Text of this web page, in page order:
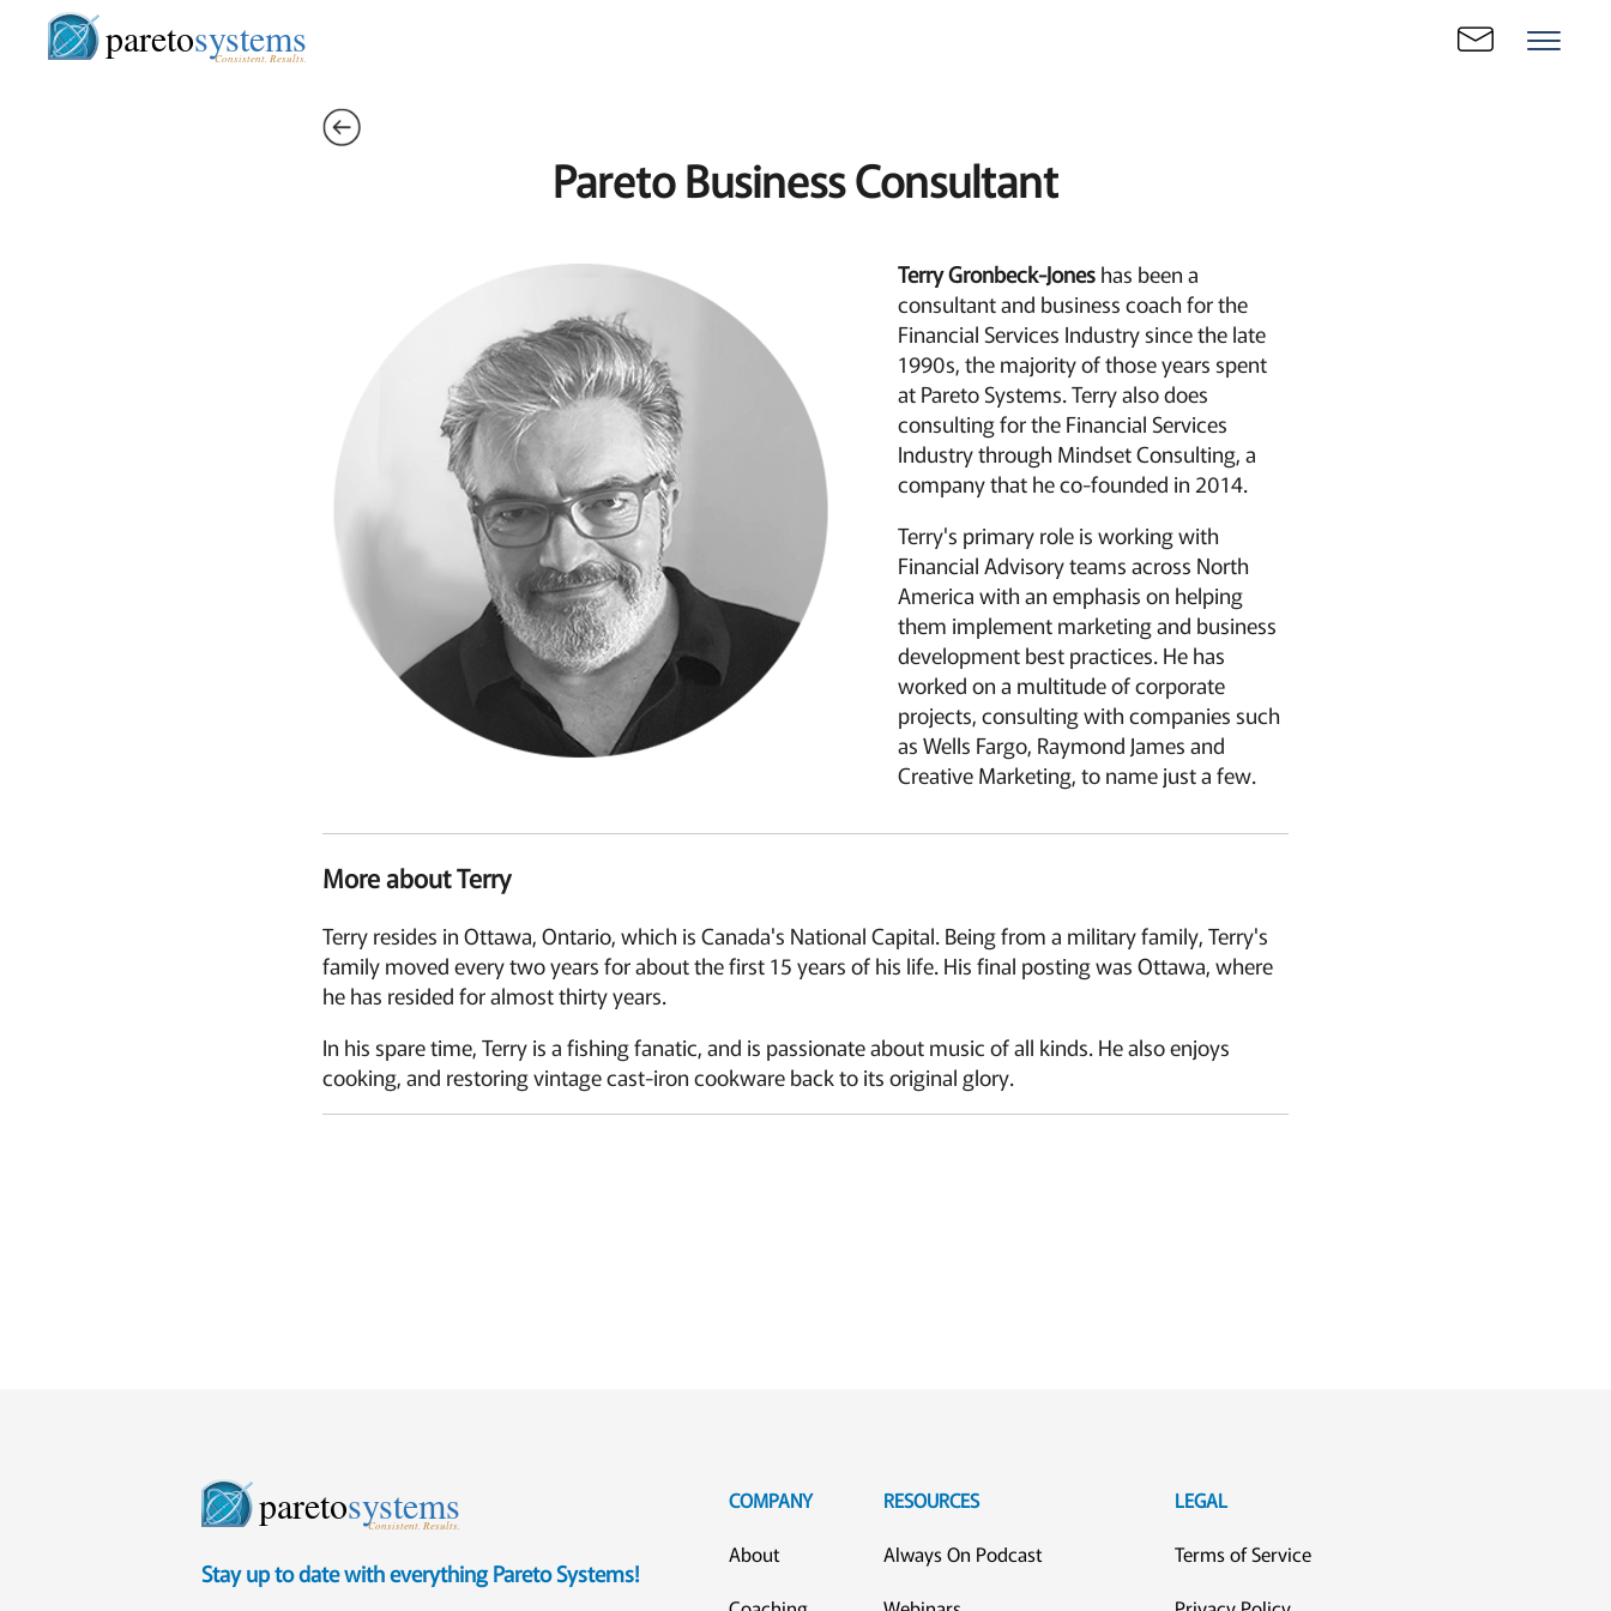
paretosystems
Consistent. Results.
Pareto Business Consultant
Terry Gronbeck-Joneshas been a
consultant and business coach for the
Financial Services Industry since the late
1990s, the majority of those years spent
at Pareto Systems. Terry also does
consulting for the Financial Services
Industry through Mindset Consulting, a
company that he co-founded in 2014.
Terry's primary role is working with
Financial Advisory teams across North
America with an emphasis on helping
them implement marketing and business
development best practices. He has
worked on a multitude of corporate
projects, consulting with companies such
as Wells Fargo, Raymond James and
Creative Marketing, to name just a few.
More about Terry
Terry resides in Ottawa, Ontario, which is Canada's National Capital. Being from a military family, Terry's
family moved every two years for about the first 15 years of his life. His final posting was Ottawa, where
he has resided for almost thirty years.
In his spare time, Terry is a fishing fanatic, and is passionate about music of all kinds. He also enjoys
cooking, and restoring vintage cast-iron cookware back to its original glory.
paretosystems
Consistent. Results.
Stay up to date with everything Pareto Systems!
COMPANY
About
RESOURCES
Always On Podcast
LEGAL
Terms of Service